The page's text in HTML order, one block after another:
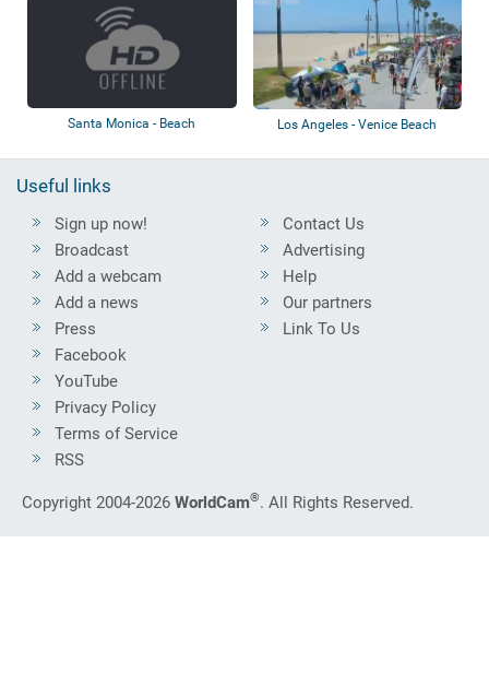
Santa Monica - Beach Los Angeles - Venice Beach
Useful links
Sign up now!
Broadcast
Add a webcam
Add a news
Press
Contact Us
Advertising
Help
Our partners
Link To Us
Facebook
YouTube
Privacy Policy
Terms of Service
RSS
Copyright 2004-2026 WorldCam®. All Rights Reserved.